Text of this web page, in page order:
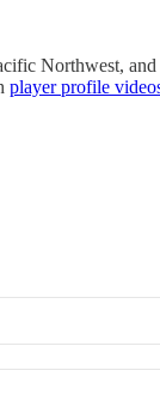
Northwest,
player profile